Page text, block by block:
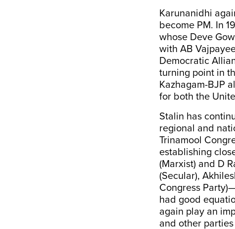
Karunanidhi
become PM. In
whose Deve
with AB
Democratic
turning point in
Kazhagam-BJP
for both the
Stalin has
regional and
Trinamool
establishing
(Marxist) and D
(Secular),
Congress
had good
again play an
and other